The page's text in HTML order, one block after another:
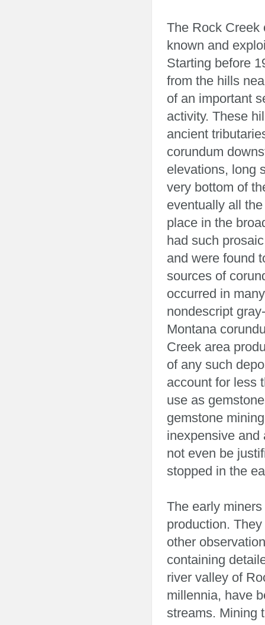
The Rock Creek
known and
Starting before
from the hills
of an important
activity. These
ancient
corundum
elevations, long
very bottom of
eventually all
place in the
had such
and were found
sources of
occurred in
nondescript
Montana
Creek area
of any such
account for less
use as
gemstone
inexpensive and
not even be
stopped in the
The early
production.
other
containing
river valley of
millennia, have
streams. Mining